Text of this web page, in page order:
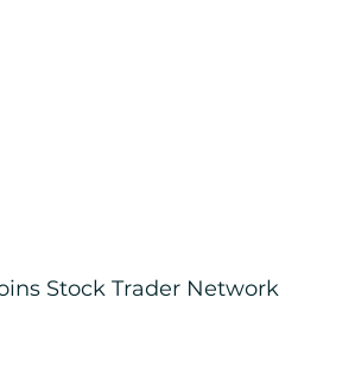
Stock Trader Network